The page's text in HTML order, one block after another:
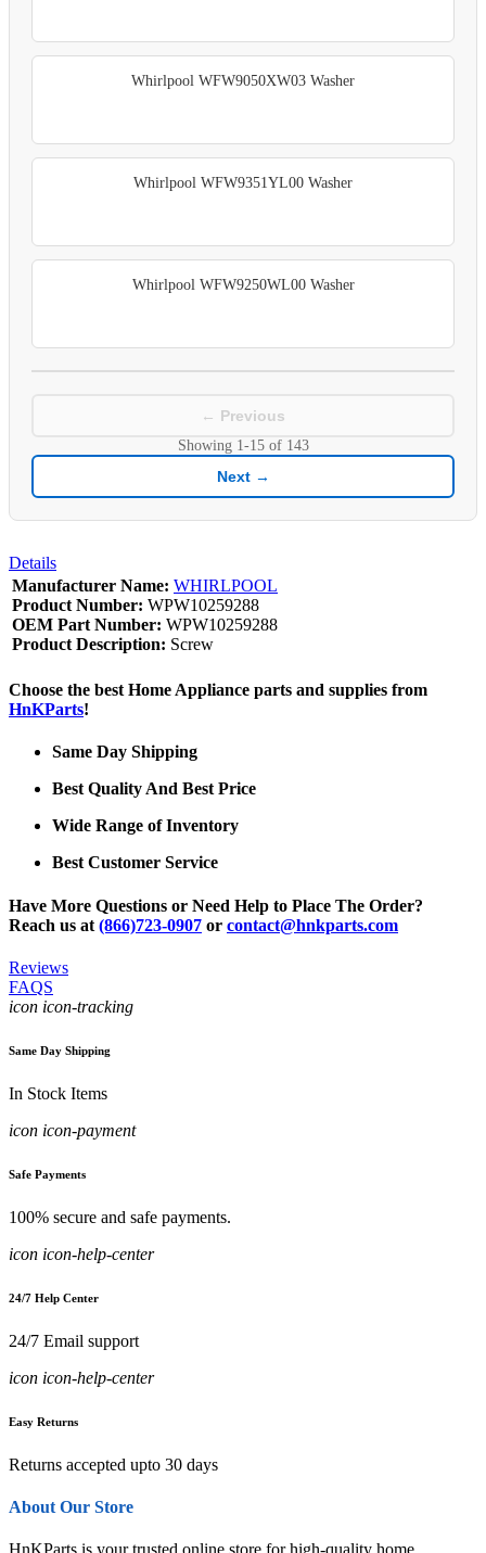
Whirlpool WFW9050XW03 Washer
Whirlpool WFW9351YL00 Washer
Whirlpool WFW9250WL00 Washer
← Previous
Showing 1-15of 143
Next →
Details
Manufacturer Name: WHIRLPOOL
Product Number: WPW10259288
OEM Part Number: WPW10259288
Product Description: Screw
Choose the best Home Appliance parts and supplies from
HnKParts!
Same Day Shipping
Best Quality And Best Price
Wide Range of Inventory
Best Customer Service
Have More Questions or Need Help to Place The Order?
Reach us at (866)723-0907 or contact@hnkparts.com
Reviews
FAQS
icon icon-tracking
Same Day Shipping
In Stock Items
icon icon-payment
Safe Payments
100% secure and safe payments.
icon icon-help-center
24/7 Help Center
24/7 Email support
icon icon-help-center
Easy Returns
Returns accepted upto 30 days
About Our Store
HnKParts is your trusted online store for high-quality home